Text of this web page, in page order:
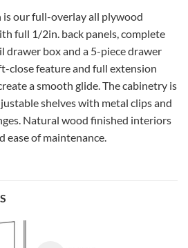
our full-overlay all plywood
full 1/2in. back panels, complete
box and a 5-piece drawer
close feature and full extension
a smooth glide. The cabinetry is
shelves with metal clips and
Natural wood finished interiors
of maintenance.